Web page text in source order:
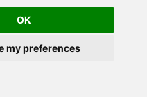
OK
my preferences